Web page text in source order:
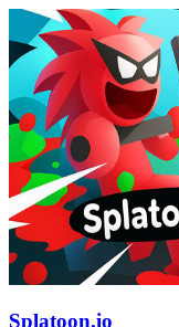
Splatoon.io